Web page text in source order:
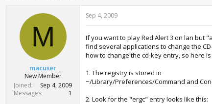
t
e
t
a
t
e
M
macuser
New Member
Joined
Sep 4, 2009
Messages
1
Sep 4, 2009
If you want to play Red Alert 3 on lan but
find several applications to change the
how to change the cd-key entry, so here
1. The registry is stored in
~/Library/Preferences/Command and
2. Look for the "ergc" entry looks like this: